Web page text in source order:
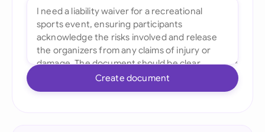
Create document